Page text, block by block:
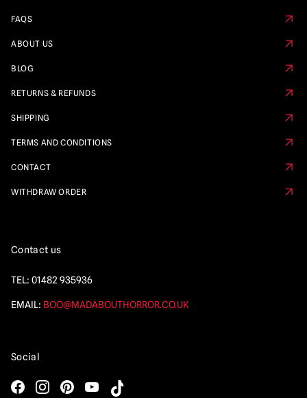
FAQS
ABOUT US
BLOG
RETURNS & REFUNDS
SHIPPING
TERMS AND CONDITIONS
CONTACT
WITHDRAW ORDER
Contact us
TEL: 01482 935936
EMAIL: BOO@MADABOUTHORROR.CO.UK
Social